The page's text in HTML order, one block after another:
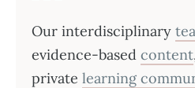
Our interdisciplinary
evidence-based content
private learning